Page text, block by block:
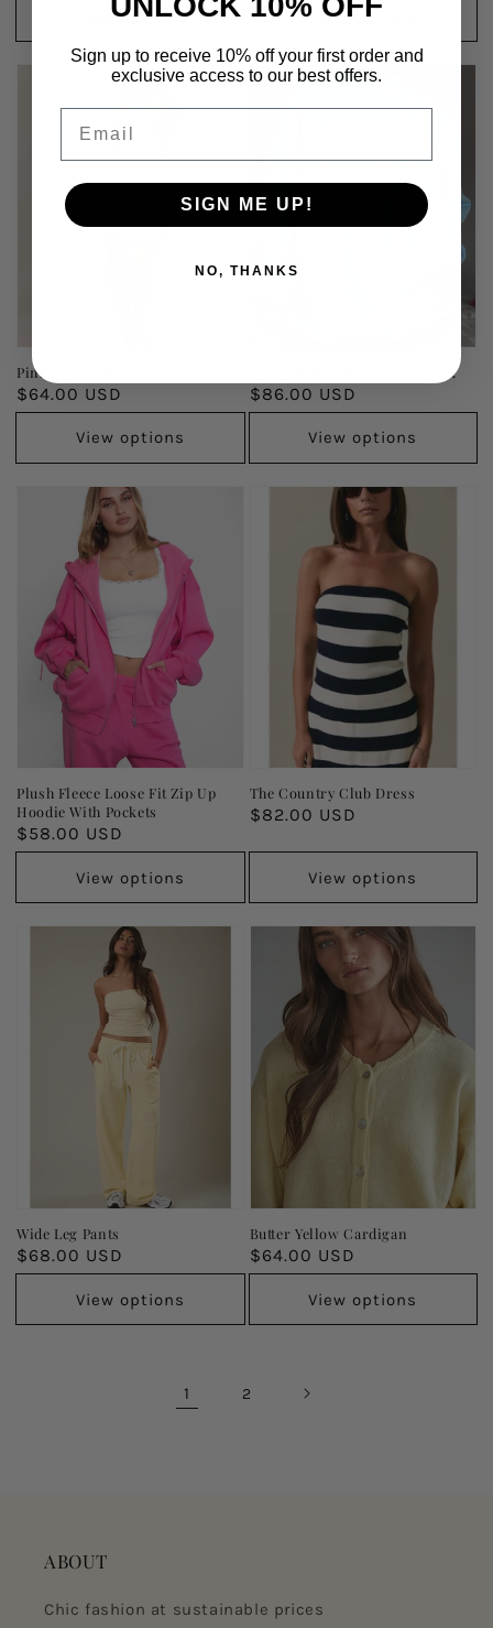
View options View options
Pink Polk-a-Dot Dress
Regular
price
$64.00 USD
View options
Berry Blue Summer Mockneck
Regular
price
$86.00 USD
View options
Plush Fleece Loose Fit Zip Up
Hoodie With Pockets
Regular
$58.00 USD
View options
The Country Club Dress
Regular
$82.00 USD
View options
Wide Leg Pants
Regular
price
$68.00 USD
View options
Butter Yellow Cardigan
Regular
price
$64.00 USD
View options
1 2
ABOUT
Chic fashion at sustainable prices
Sign up to receive 10% off your first order and
exclusive access to our best offers.
SIGN ME UP!
NO, THANKS